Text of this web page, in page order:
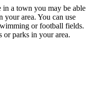
a town you may be able
your area. You can use
or football fields.
parks in your area.